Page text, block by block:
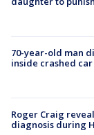
70-year-old man
inside crashed
Roger Craig
diagnosis during